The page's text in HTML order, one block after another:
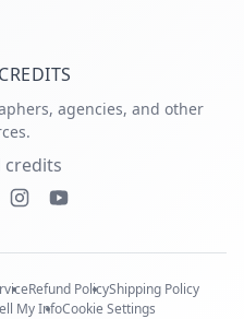
agencies, and other
credits
Refund PolicyShipping Policy
My InfoCookie Settings